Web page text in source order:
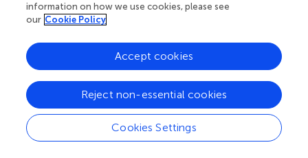
manner, they progress to secondary necrosis and lose
their membrane integrity. This results in a leakage of
patterns (DAMPs) such as HMGB1 and nucleosomes (
,).
They induce an inflammatory response which can
become chronic and even induce an adaptive immune
response, a situation that would presumably preclude
local bone formation. Additional studies are mandatory in
the context of bone regeneration induced by MSC-CaP
combination.
information on how we use cookies, please see
our Cookie Policy
Cookies Settings
Reject non-essential cookies
Accept cookies